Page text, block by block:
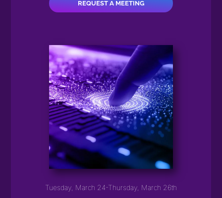
REQUEST A MEETING
Tuesday, March 24-Thursday, March 26th